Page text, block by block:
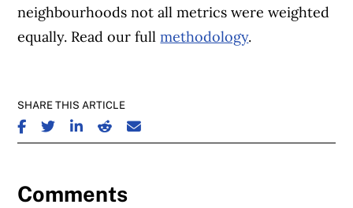
neighbourhoods not all metrics were weighted
equally. Read our fullmethodology.
SHARE THIS ARTICLE
SHARE ON FACEBOOK
SHARE ON TWITTER
SHARE ON LINKEDIN
SHARE ON REDDIT
SHARE ON EMAIL
Comments